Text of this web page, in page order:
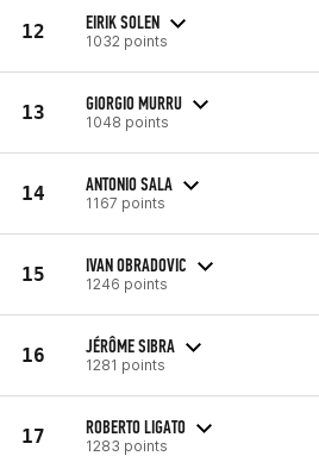
12 EIRIK SOLEN
1032 points
13 GIORGIO MURRU
1048 points
14 ANTONIO SALA
1167 points
15 IVAN OBRADOVIC
1246 points
16 JÉRÔME SIBRA
1281 points
17 ROBERTO LIGATO
1283 points